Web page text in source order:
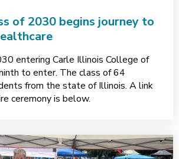
of 2030 begins journey to
entering Carle Illinois College of
to enter. The class of 64
from the state of Illinois. A link
ceremony is below.